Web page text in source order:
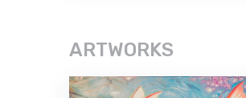
ARTWORKS